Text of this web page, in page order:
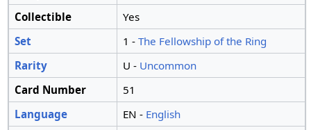
Collectible
Yes
Set
1 - The Fellowship of the Ring
Rarity
U - Uncommon
Card Number
51
Language
EN - English